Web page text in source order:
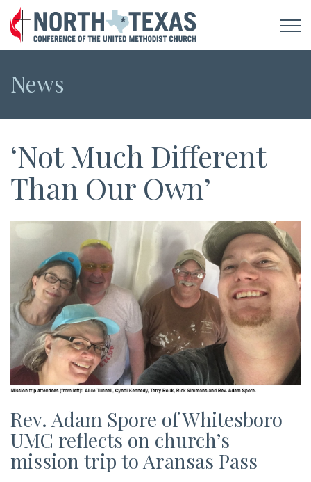
News
‘Not Much Different
Than Our Own’
Rev. Adam Spore of Whitesboro
UMC reflects on church’s
mission trip to Aransas Pass